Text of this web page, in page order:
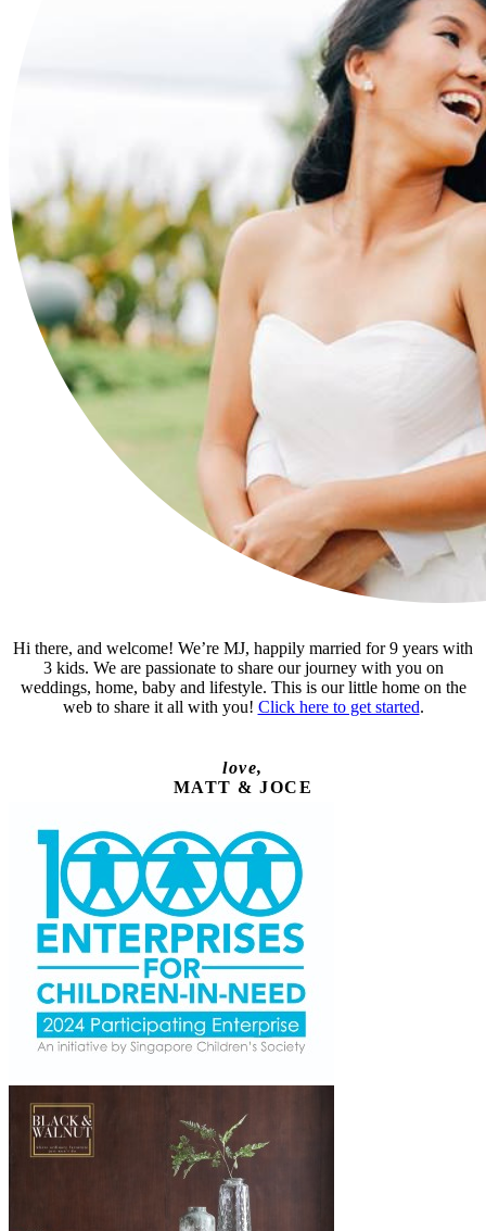
Hi there, and welcome! We’re MJ, happily married for 9 years with
3 kids. We are passionate to share our journey with you on
weddings, home, baby and lifestyle. This is our little home on the
web to share it all with you! Click here to get started.
love,
MATT & JOCE